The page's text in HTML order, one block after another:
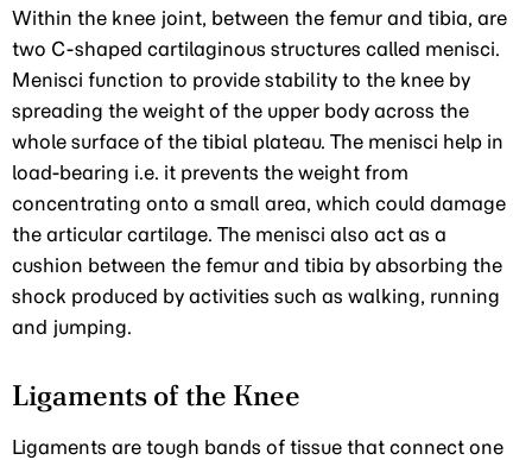
Within the knee joint, between the femur and tibia, are
two C-shaped cartilaginous structures called menisci.
Menisci function to provide stability to the knee by
spreading the weight of the upper body across the
whole surface of the tibial plateau. The menisci help in
load-bearing i.e. it prevents the weight from
concentrating onto a small area, which could damage
the articular cartilage. The menisci also act as a
cushion between the femur and tibia by absorbing the
shock produced by activities such as walking, running
and jumping.
Ligaments of the Knee
Ligaments are tough bands of tissue that connect one